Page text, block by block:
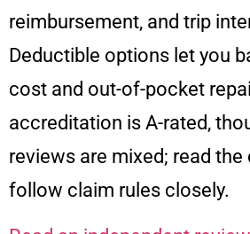
reimbursement, and trip
Deductible options let you
cost and out-of-pocket
accreditation is A-rated,
reviews are mixed; read
follow claim rules closely.